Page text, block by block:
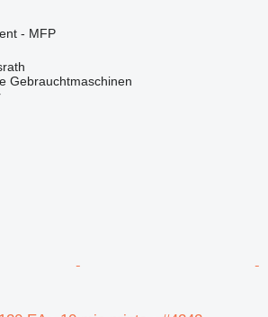
- MFP
Gebrauchtmaschinen